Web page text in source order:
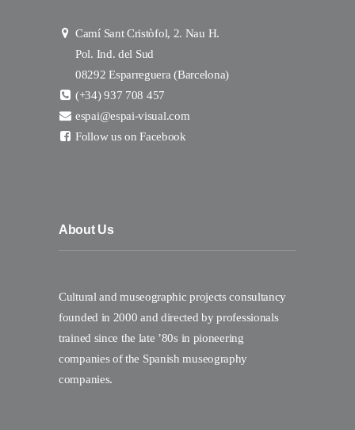
Camí Sant Cristòfol, 2. Nau H.
Pol. Ind. del Sud
08292 Esparreguera (Barcelona)
(+34) 937 708 457
espai@espai-visual.com
Follow us on Facebook
About Us
Cultural and museographic projects consultancy
founded in 2000 and directed by professionals
trained since the late ’80s in pioneering
companies of the Spanish museography
companies.